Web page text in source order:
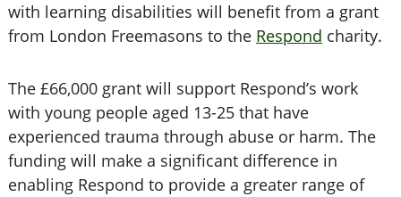
with learning disabilities will benefit from a grant
from London Freemasons to the Respond charity.
The £66,000 grant will support Respond’s work
with young people aged 13-25 that have
experienced trauma through abuse or harm. The
funding will make a significant difference in
enabling Respond to provide a greater range of